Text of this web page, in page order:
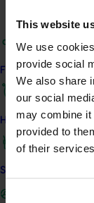
This website
We use
provide social
We also share
our social
may combine it
provided to
of their services.
Consent
Find your industry
How we work
Safe and effective
established in
erosion is not a
associated with
areas where
well managed
Related